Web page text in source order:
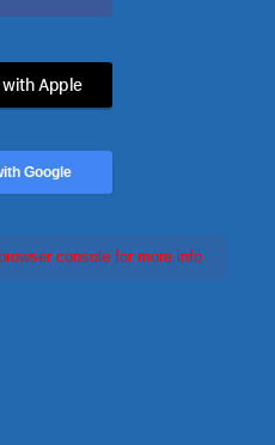
Apple
Google
console for more info